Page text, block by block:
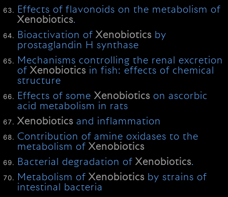
Effects of flavonoids on the metabolism of
Xenobiotics.
Bioactivation ofXenobiotics by
prostaglandin H synthase
Mechanisms controlling the renal excretion
ofXenobiotics in fish: effects of chemical
structure
Effects of someXenobiotics on ascorbic
acid metabolism in rats
Xenobiotics and inflammation
Contribution of amine oxidases to the
metabolism ofXenobiotics
Bacterial degradation ofXenobiotics.
Metabolism ofXenobiotics by strains of
intestinal bacteria